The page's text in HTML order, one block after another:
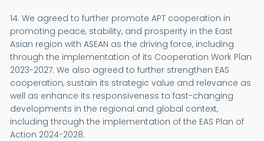
14. We agreed to further promote APT cooperation in
promoting peace, stability, and prosperity in the East
Asian region with ASEAN as the driving force, including
through the implementation of its Cooperation Work Plan
2023-2027. We also agreed to further strengthen EAS
cooperation, sustain its strategic value and relevance as
well as enhance its responsiveness to fast-changing
developments in the regional and global context,
including through the implementation of the EAS Plan of
Action 2024-2028.